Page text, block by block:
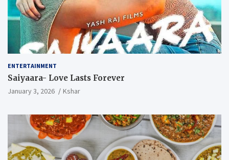
ENTERTAINMENT
Saiyaara- Love Lasts Forever
January 3, 2026 Kshar